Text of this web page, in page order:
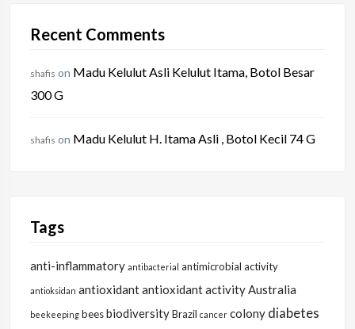
Recent Comments
shafis on Madu Kelulut Asli Kelulut Itama, Botol Besar
300 G
shafis on Madu Kelulut H. Itama Asli , Botol Kecil 74 G
Tags
anti-inflammatory antibacterial antimicrobial activity
antioksidan antioxidantantioxidant activityAustralia
beekeeping beesbiodiversityBrazil cancer colony diabetes